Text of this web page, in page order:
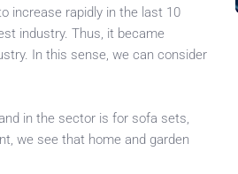
increase rapidly in the last 10
industry. Thus, it became
In this sense, we can consider
in the sector is for sofa sets,
we see that home and garden